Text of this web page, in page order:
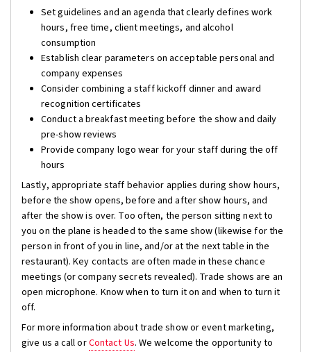
Set guidelines and an agenda that clearly defines work
hours, free time, client meetings, and alcohol
consumption
Establish clear parameters on acceptable personal and
company expenses
Consider combining a staff kickoff dinner and award
recognition certificates
Conduct a breakfast meeting before the show and daily
pre-show reviews
Provide company logo wear for your staff during the off
hours
Lastly, appropriate staff behavior applies during show hours,
before the show opens, before and after show hours, and
after the show is over. Too often, the person sitting next to
you on the plane is headed to the same show (likewise for the
person in front of you in line, and/or at the next table in the
restaurant). Key contacts are often made in these chance
meetings (or company secrets revealed). Trade shows are an
open microphone. Know when to turn it on and when to turn it
off.
For more information about trade show or event marketing,
give us a call orContact Us. We welcome the opportunity to